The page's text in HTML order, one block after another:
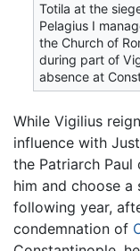
Totila at the
Pelagius I
the Church of
during part of
absence at
While Vigilius
influence with
the Patriarch
him and choose a
following year,
condemnation of